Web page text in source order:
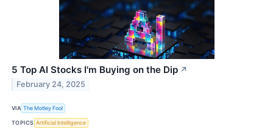
5 Top AI Stocks I'm Buying on the Dip ↗
February 24, 2025
VIA The Motley Fool
TOPICS Artificial Intelligence